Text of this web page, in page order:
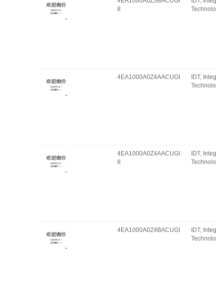
8
4EA1000A0Z4AACUGI
IDT,
4EA1000A0Z4AACUGI
8
IDT,
4EA1000A0Z4BACUGI
IDT,